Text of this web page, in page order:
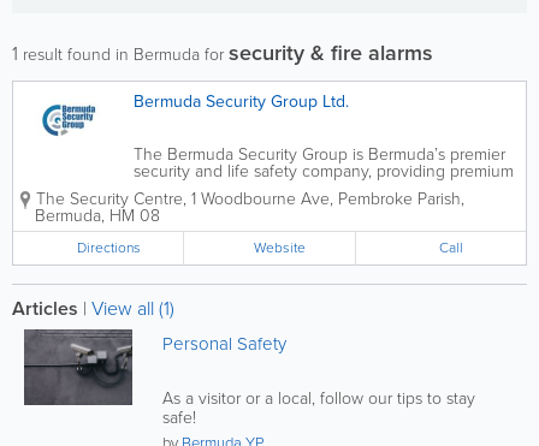
1 result found in Bermuda forsecurity & fire alarms
Bermuda Security Group Ltd.
The Bermuda Security Group is Bermuda’s premier
security and life safety company, providing premium
security technology, products, services island-wide.
Services ranges from video surveillance to fire alarm
systems. With various...
The Security Centre, 1 Woodbourne Ave, Pembroke Parish,
Bermuda, HM 08
Directions Website Call
Articles | View all (1)
Personal Safety
As a visitor or a local, follow our tips to stay
safe!